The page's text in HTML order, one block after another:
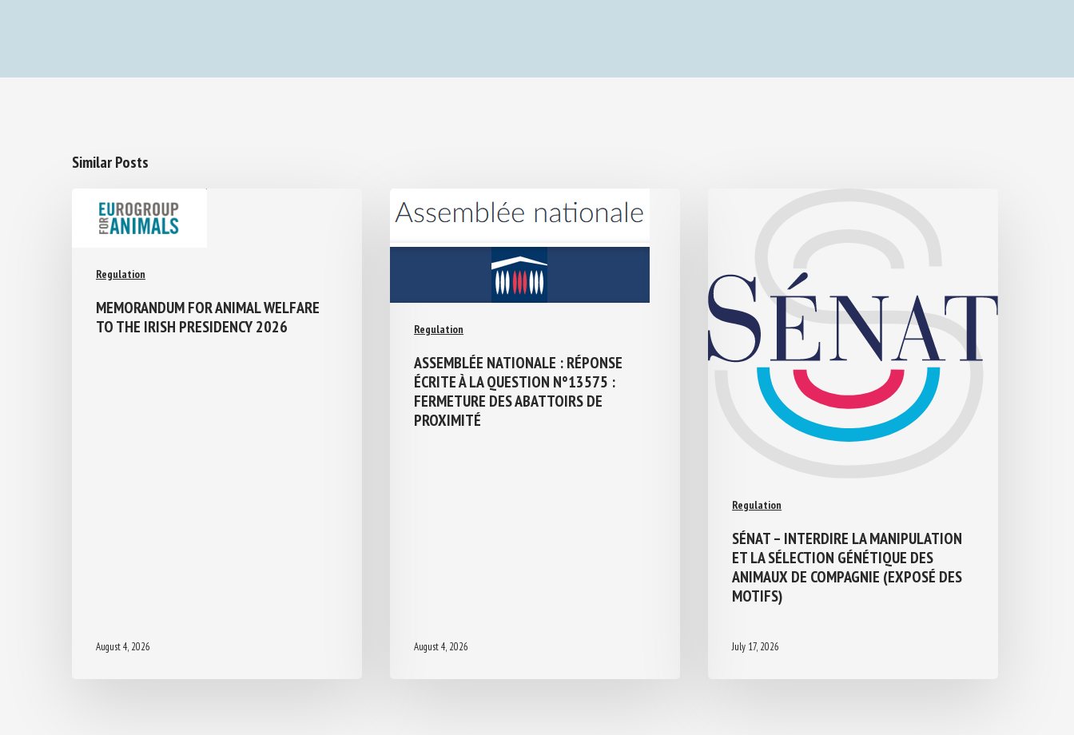
Similar Posts
Regulation
MEMORANDUM FOR ANIMAL WELFARE
TO THE IRISH PRESIDENCY 2026
August 4, 2026
Regulation
ASSEMBLÉE NATIONALE : RÉPONSE
ÉCRITE À LA QUESTION N°13575 :
FERMETURE DES ABATTOIRS DE
PROXIMITÉ
August 4, 2026
Regulation
SÉNAT – INTERDIRE LA MANIPULATION
ET LA SÉLECTION GÉNÉTIQUE DES
ANIMAUX DE COMPAGNIE (EXPOSÉ DES
MOTIFS)
July 17, 2026